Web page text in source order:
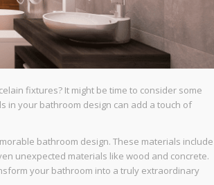
fixtures? It might be time to consider some
in your bathroom design can add a touch of
bathroom design. These materials include
unexpected materials like wood and concrete.
your bathroom into a truly extraordinary